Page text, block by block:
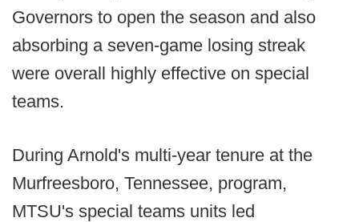
Governors to open the season and also
absorbing a seven-game losing streak
were overall highly effective on special
teams.
During Arnold's multi-year tenure at the
Murfreesboro, Tennessee, program,
MTSU's special teams units led